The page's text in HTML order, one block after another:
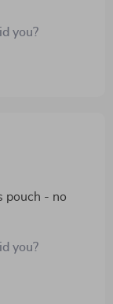
you?
pouch - no
showers 🌧️
you?